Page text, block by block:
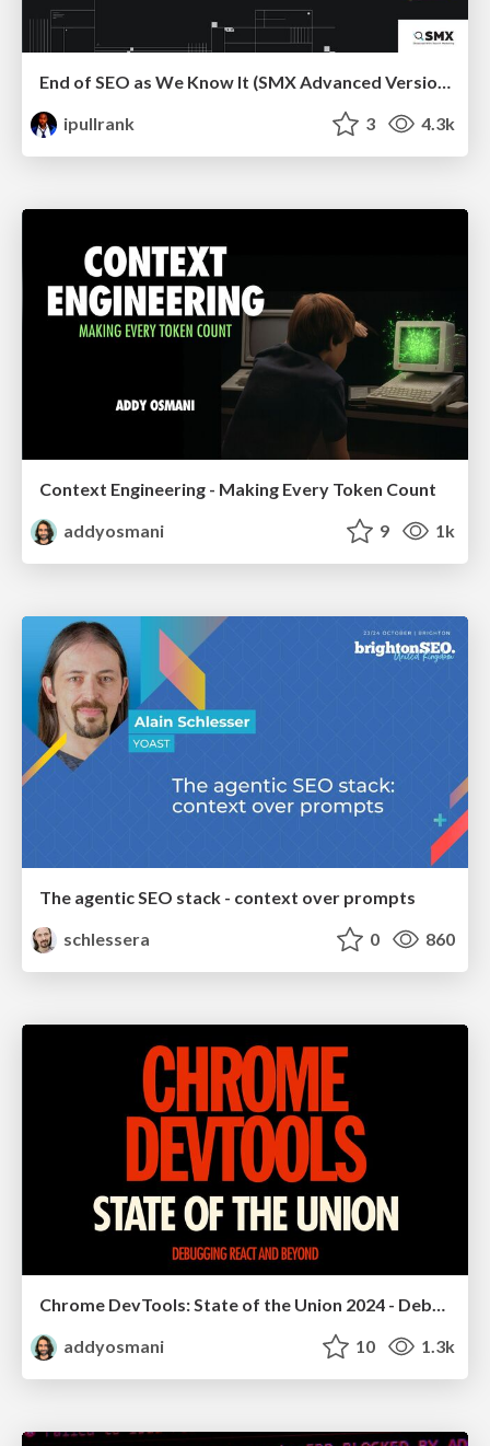
End of SEO as We Know It (SMX Advanced Version)
ipullrank
3 4.3k
Context Engineering - Making Every Token Count
addyosmani
9 1k
The agentic SEO stack - context over prompts
schlessera
0 860
Chrome DevTools: State of the Union 2024 - Debugging React & Beyond
addyosmani
10 1.3k